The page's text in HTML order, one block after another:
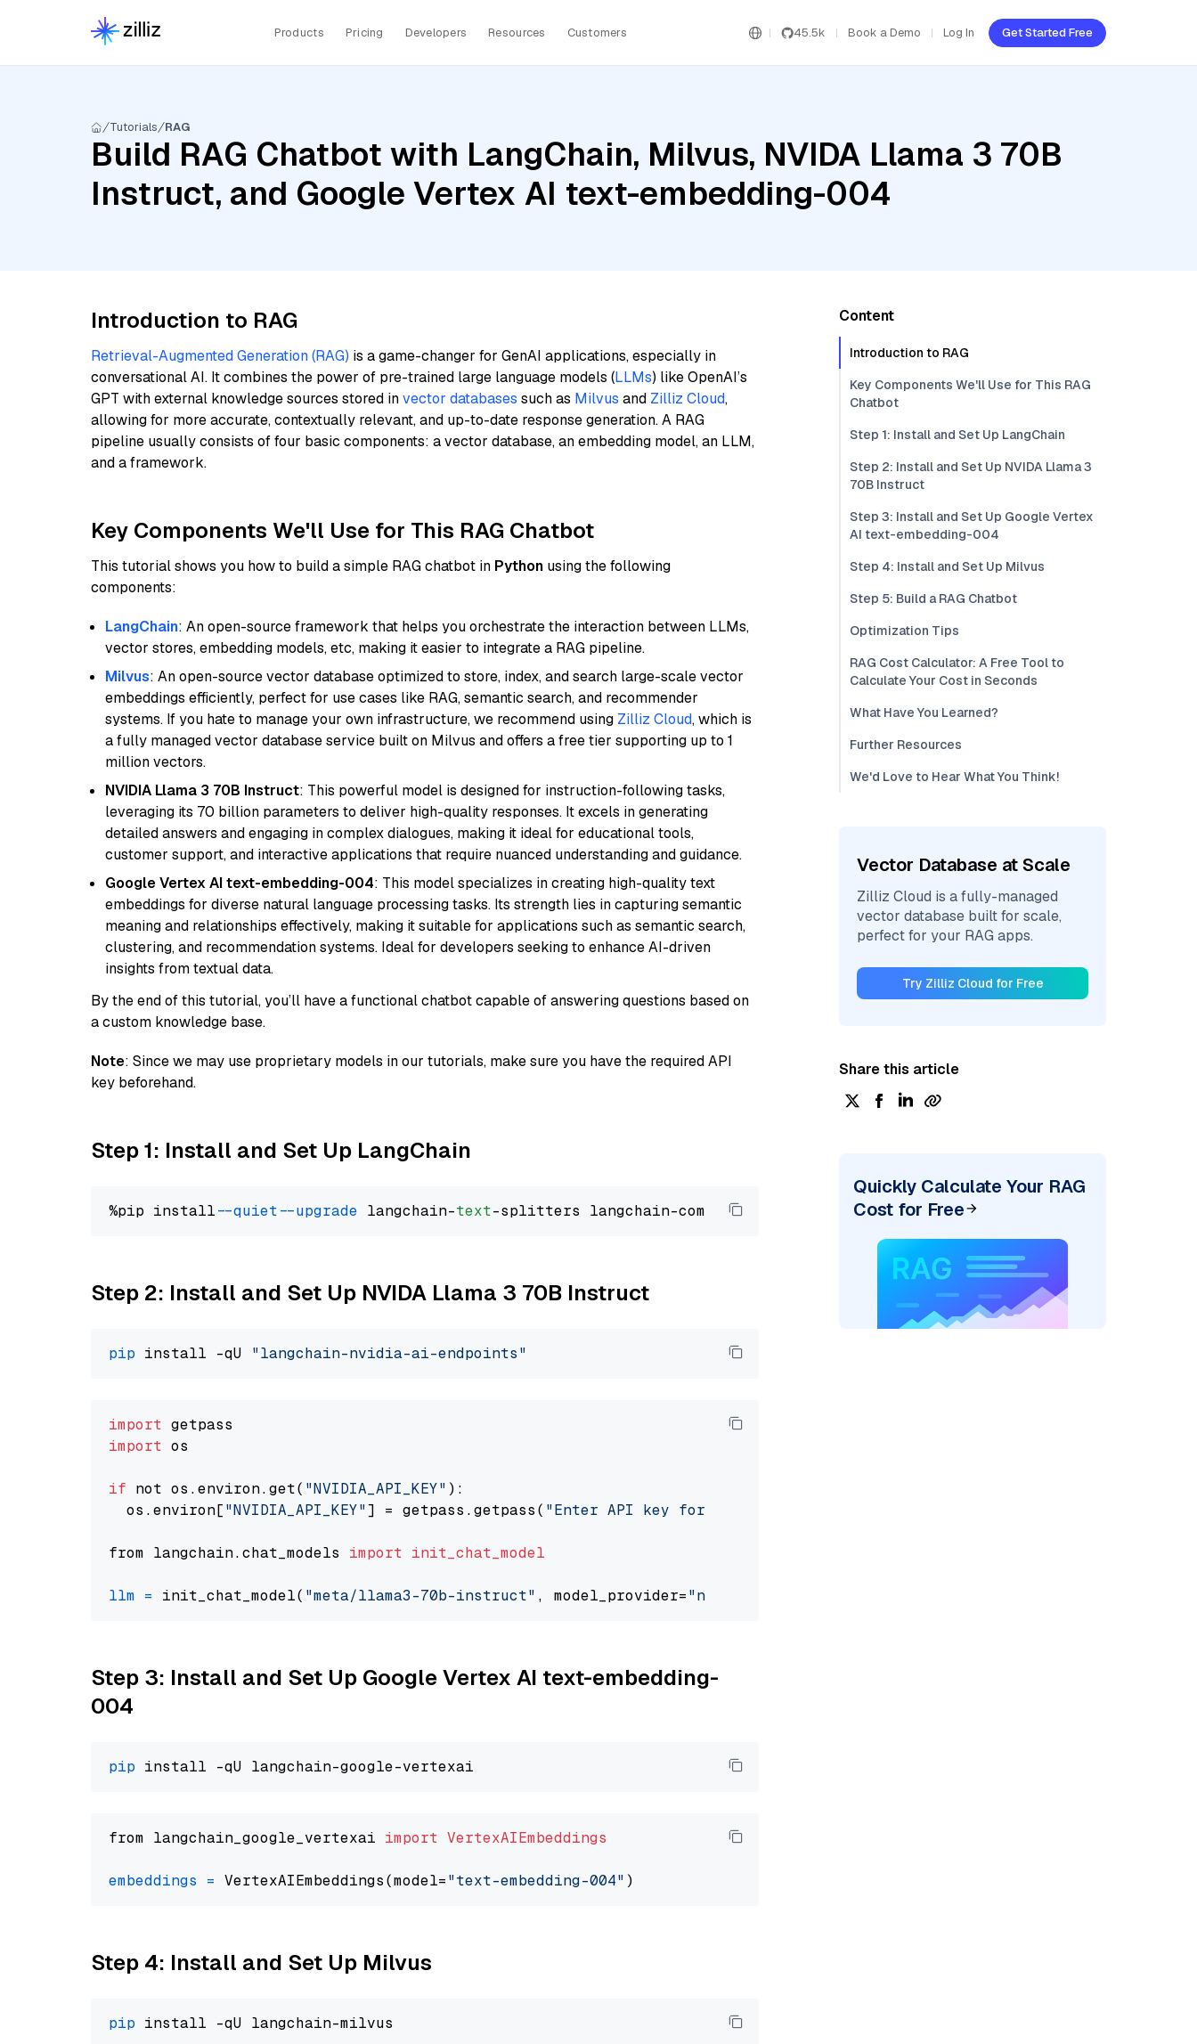
Products Pricing Developers Resources Customers 45.5k Book a Demo Log In Get Started Free
Tutorials RAG
Build RAG Chatbot with LangChain, Milvus, NVIDA Llama 3 70B
Instruct, and Google Vertex AI text-embedding-004
Introduction to RAG
Retrieval-Augmented Generation (RAG) is a game-changer for GenAI applications, especially in
conversational AI. It combines the power of pre-trained large language models (LLMs) like OpenAI’s
GPT with external knowledge sources stored invector databases such as Milvus and Zilliz Cloud,
allowing for more accurate, contextually relevant, and up-to-date response generation. A RAG
pipeline usually consists of four basic components: a vector database, an embedding model, an LLM,
and a framework.
Key Components We'll Use for This RAG Chatbot
This tutorial shows you how to build a simple RAG chatbot in Python using the following
components:
LangChain: An open-source framework that helps you orchestrate the interaction between LLMs,
vector stores, embedding models, etc, making it easier to integrate a RAG pipeline.
Milvus: An open-source vector database optimized to store, index, and search large-scale vector
embeddings efficiently, perfect for use cases like RAG, semantic search, and recommender
systems. If you hate to manage your own infrastructure, we recommend using Zilliz Cloud, which is
a fully managed vector database service built on Milvus and offers a free tier supporting up to 1
million vectors.
NVIDIA Llama 3 70B Instruct: This powerful model is designed for instruction-following tasks,
leveraging its 70 billion parameters to deliver high-quality responses. It excels in generating
detailed answers and engaging in complex dialogues, making it ideal for educational tools,
customer support, and interactive applications that require nuanced understanding and guidance.
Google Vertex AI text-embedding-004: This model specializes in creating high-quality text
embeddings for diverse natural language processing tasks. Its strength lies in capturing semantic
meaning and relationships effectively, making it suitable for applications such as semantic search,
clustering, and recommendation systems. Ideal for developers seeking to enhance AI-driven
insights from textual data.
By the end of this tutorial, you’ll have a functional chatbot capable of answering questions based on
a custom knowledge base.
Note: Since we may use proprietary models in our tutorials, make sure you have the required API
key beforehand.
Step 1: Install and Set Up LangChain
%pip install --quiet --upgrade langchain-text
Step 2: Install and Set Up NVIDA Llama 3 70B Instruct
pip install -qU "langchain-nvidia-ai-endpoints"
import
import os
if not os.environ.get( "NVIDIA_API_KEY" ):
  os.environ[
"NVIDIA_API_KEY"] = getpass.getpass( "Enter API key for NVIDIA: "
from langchain.chat_models import init_chat_model
llm = init_chat_model( "meta/llama3-70b-instruct" , model_provider="nvidia"
Step 3: Install and Set Up Google Vertex AI text-embedding-
004
pip
from langchain_google_vertexai import VertexAIEmbeddings
embeddings = VertexAIEmbeddings(model="text-embedding-004"
Step 4: Install and Set Up Milvus
pip
Content
Introduction to RAG
Key Components We'll Use for This RAG
Chatbot
Step 1: Install and Set Up LangChain
Step 2: Install and Set Up NVIDA Llama 3
70B Instruct
Step 3: Install and Set Up Google Vertex
AI text-embedding-004
Step 4: Install and Set Up Milvus
Step 5: Build a RAG Chatbot
Optimization Tips
RAG Cost Calculator: A Free Tool to
Calculate Your Cost in Seconds
What Have You Learned?
Further Resources
We'd Love to Hear What You Think!
Vector Database at Scale
Zilliz Cloud is a fully-managed
vector database built for scale,
perfect for your RAG apps.
Try Zilliz Cloud for Free
Share this article
Quickly Calculate Your RAG
Cost for Free